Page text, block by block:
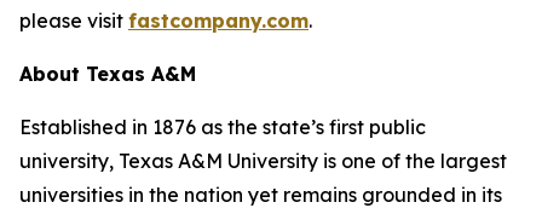
please visit fastcompany.com.
About Texas A&M
Established in 1876 as the state’s first public
university, Texas A&M University is one of the largest
universities in the nation yet remains grounded in its